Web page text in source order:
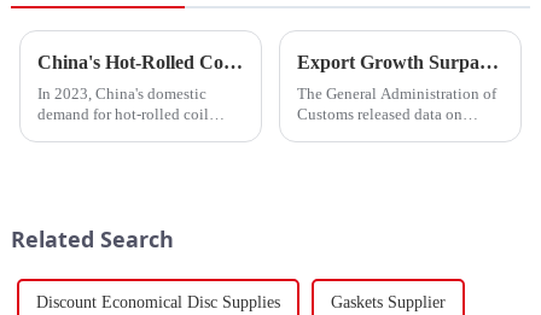
China's Hot-Rolled Coil Market Sees Record High Exports and Lowest Imports in 2023
In 2023, China's domestic
demand for hot-rolled coil
Export Growth Surpasses Expectations at 7.1% in January-February: What Drove the Surge and What Lies Ahead?
The General Administration of
Customs released data on
Related Search
Discount Economical Disc Supplies Gaskets Supplier